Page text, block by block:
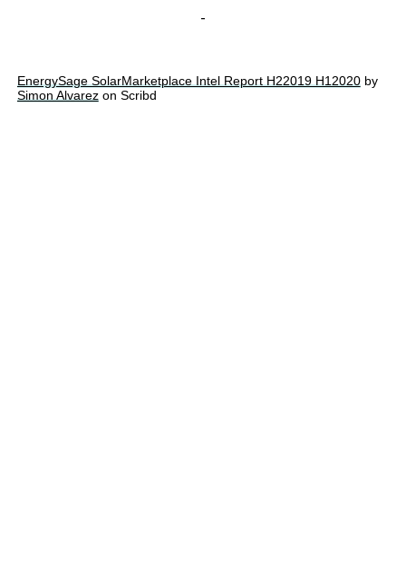
-
EnergySage SolarMarketplace Intel Report H22019 H12020by
Simon Alvarezon Scribd